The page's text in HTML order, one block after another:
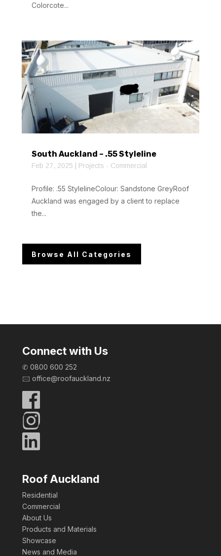
Colorcote...
South Auckland – .55 Styleline
Feb 27, 2025 Projects - Commercial
Profile: .55 StylelineColour: Sandstone GreyRoof
Auckland was engaged by a client to replace
the...
Browse All Categories
Connect with Us
✆ 0800 600 252
🖂 office@roofauckland.nz
Roof Auckland
Residential
Commercial
About Us
Products and Materials
Showcase
News and Media